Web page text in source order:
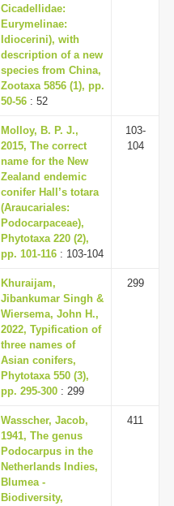
Cicadellidae:
Eurymelinae:
Idiocerini), with
description of a new
species from China,
Zootaxa 5856 (1), pp.
50-56 : 52
Molloy, B. P. J.,
2015, The correct
name for the New
Zealand endemic
conifer Hall’s totara
(Araucariales:
Podocarpaceae),
Phytotaxa 220 (2),
pp. 101-116 : 103-104
103-
104
Khuraijam,
Jibankumar Singh &
Wiersema, John H.,
2022, Typification of
three names of
Asian conifers,
Phytotaxa 550 (3),
pp. 295-300 : 299
299
Wasscher, Jacob,
1941, The genus
Podocarpus in the
Netherlands Indies,
Blumea -
Biodiversity,
411